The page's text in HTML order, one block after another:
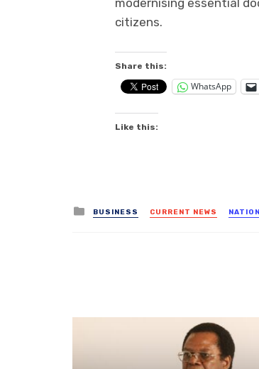
modernising essential
citizens.
Share this:
WhatsApp
Like this:
Posted
in
BUSINESS CURRENT NEWS NATION